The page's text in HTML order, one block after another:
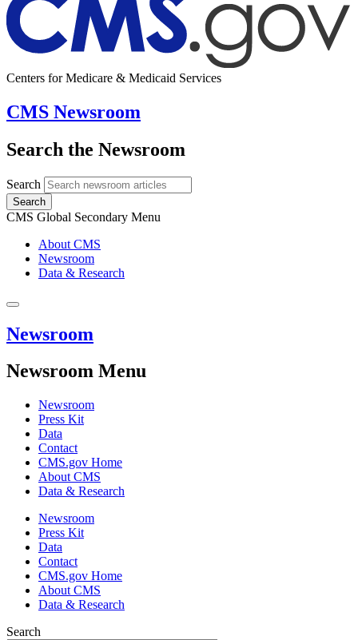
Centers for Medicare & Medicaid Services
CMS Newsroom
Search the Newsroom
Search
Search
CMS Global Secondary Menu
About CMS
Newsroom
Data & Research
Newsroom
Newsroom Menu
Newsroom
Press Kit
Data
Contact
CMS.gov Home
About CMS
Data & Research
Newsroom
Press Kit
Data
Contact
CMS.gov Home
About CMS
Data & Research
Search